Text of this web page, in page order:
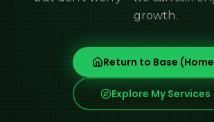
growth.
Return to Base
Explore My Services